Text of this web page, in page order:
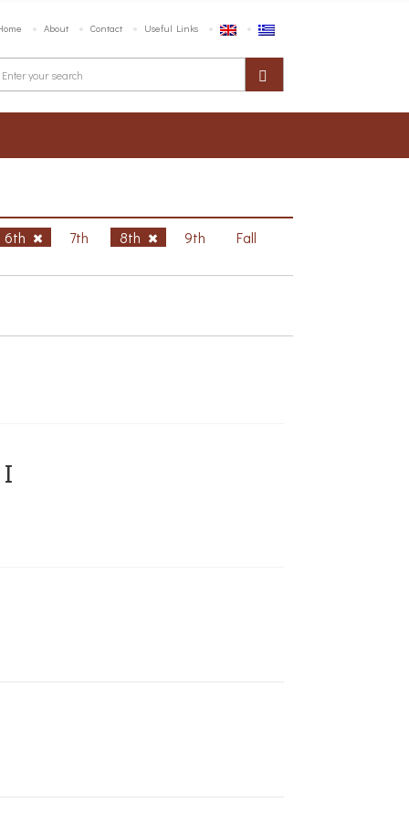
About Contact Useful Links
6th 7th 8th 9th Fall